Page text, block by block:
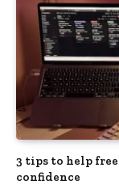
3 tips to help
confidence